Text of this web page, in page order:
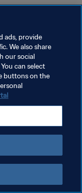
ads, provide
We also share
our social
can select
buttons on the